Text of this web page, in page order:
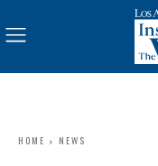
HOME NEWS